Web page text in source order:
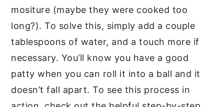
mositure (maybe they were cooked too
long?). To solve this, simply add a couple
tablespoons of water, and a touch more if
necessary. You’ll know you have a good
patty when you can roll it into a ball and it
doesn’t fall apart. To see this process in